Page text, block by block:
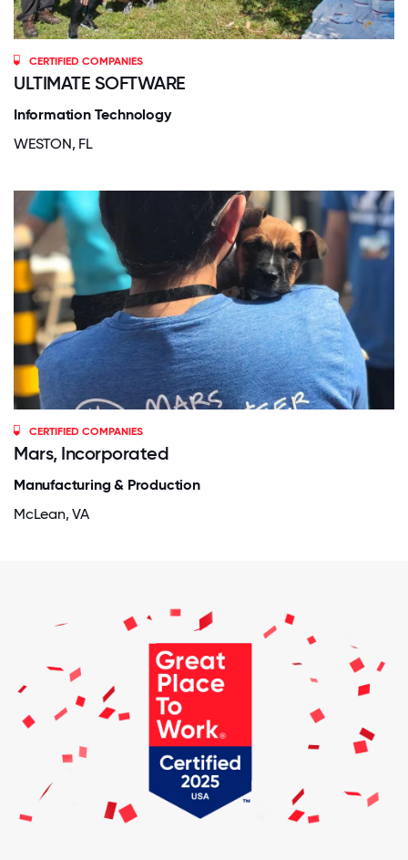
CERTIFIED COMPANIES
ULTIMATE SOFTWARE
Information Technology
WESTON, FL
CERTIFIED COMPANIES
Mars, Incorporated
Manufacturing & Production
McLean, VA